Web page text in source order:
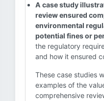
A case study
review ensured
environmental
potential fines or
the regulatory
and how it ensured
These case studies
examples of the
comprehensive